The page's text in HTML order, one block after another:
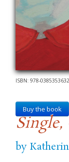
ISBN: 978-0385353632
Buy the book
by